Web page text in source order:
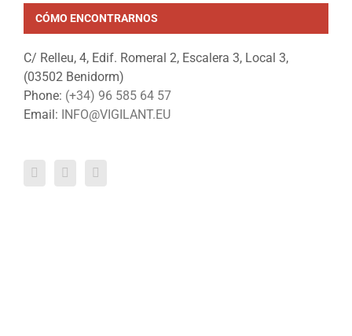
CÓMO ENCONTRARNOS
C/ Relleu, 4, Edif. Romeral 2, Escalera 3, Local 3,
(03502 Benidorm)
Phone: (+34) 96 585 64 57
Email: INFO@VIGILANT.EU